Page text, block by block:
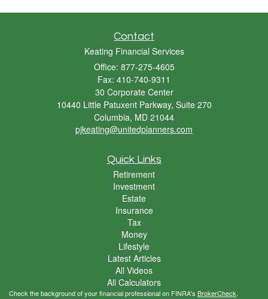
Contact
Keating Financial Services
Office: 877-275-4605
Fax: 410-740-9311
30 Corporate Center
10440 Little Patuxent Parkway, Suite 270
Columbia, MD 21044
pjkeating@unitedplanners.com
Quick Links
Retirement
Investment
Estate
Insurance
Tax
Money
Lifestyle
Latest Articles
All Videos
All Calculators
Check the background of your financial professional on FINRA's BrokerCheck.